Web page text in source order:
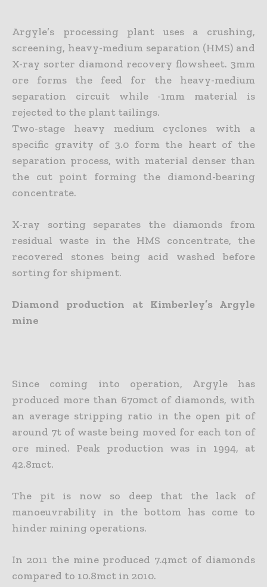
Argyle’s processing plant uses a crushing,
screening, heavy-medium separation (HMS) and
X-ray sorter diamond recovery flowsheet. 3mm
ore forms the feed for the heavy-medium
separation circuit while -1mm material is
rejected to the plant tailings.
Two-stage heavy medium cyclones with a
specific gravity of 3.0 form the heart of the
separation process, with material denser than
the cut point forming the diamond-bearing
concentrate.
X-ray sorting separates the diamonds from
residual waste in the HMS concentrate, the
recovered stones being acid washed before
sorting for shipment.
Diamond production at Kimberley’s Argyle
mine
Since coming into operation, Argyle has
produced more than 670mct of diamonds, with
an average stripping ratio in the open pit of
around 7t of waste being moved for each ton of
ore mined. Peak production was in 1994, at
42.8mct.
The pit is now so deep that the lack of
manoeuvrability in the bottom has come to
hinder mining operations.
In 2011 the mine produced 7.4mct of diamonds
compared to 10.8mct in 2010.